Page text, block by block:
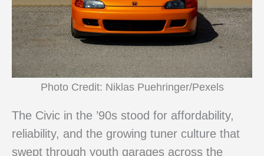
Photo Credit: Niklas Puehringer/Pexels
The Civic in the ’90s stood for affordability,
reliability, and the growing tuner culture that
swept through youth garages across the